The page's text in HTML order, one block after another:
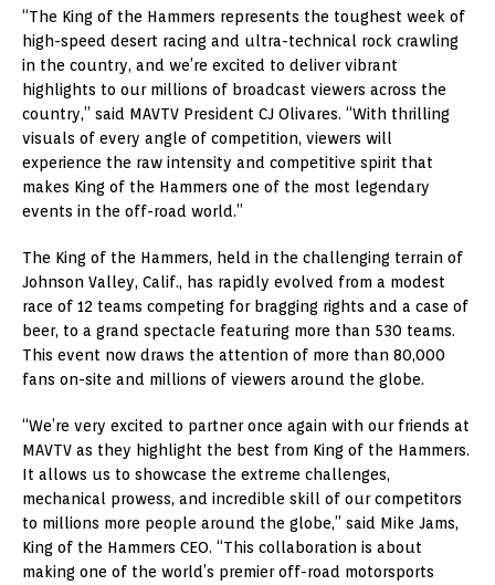
“The King of the Hammers represents the toughest week of
high-speed desert racing and ultra-technical rock crawling
in the country, and we’re excited to deliver vibrant
highlights to our millions of broadcast viewers across the
country,” said MAVTV President CJ Olivares. “With thrilling
visuals of every angle of competition, viewers will
experience the raw intensity and competitive spirit that
makes King of the Hammers one of the most legendary
events in the off-road world.”
The King of the Hammers, held in the challenging terrain of
Johnson Valley, Calif., has rapidly evolved from a modest
race of 12 teams competing for bragging rights and a case of
beer, to a grand spectacle featuring more than 530 teams.
This event now draws the attention of more than 80,000
fans on-site and millions of viewers around the globe.
“We’re very excited to partner once again with our friends at
MAVTV as they highlight the best from King of the Hammers.
It allows us to showcase the extreme challenges,
mechanical prowess, and incredible skill of our competitors
to millions more people around the globe,” said Mike Jams,
King of the Hammers CEO. “This collaboration is about
making one of the world’s premier off-road motorsports